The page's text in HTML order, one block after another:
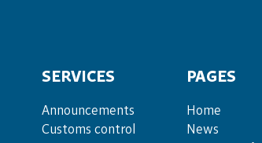
SERVICES
Announce­ments
Cus­toms con­trol
PAGES
Home
News